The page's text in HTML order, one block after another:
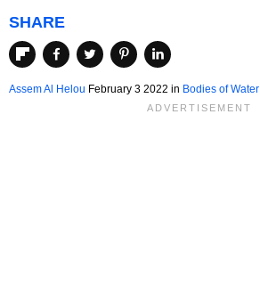
SHARE
Assem Al Helou February 3 2022 in Bodies of Water